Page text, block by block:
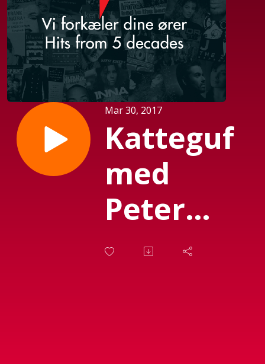
Mar 30, 2017
Katteguf
med
Peter
Garfield